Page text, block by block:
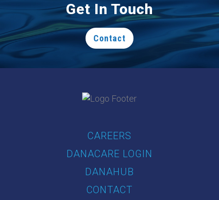
Get In Touch
Contact
CAREERS
DANACARE LOGIN
DANAHUB
CONTACT